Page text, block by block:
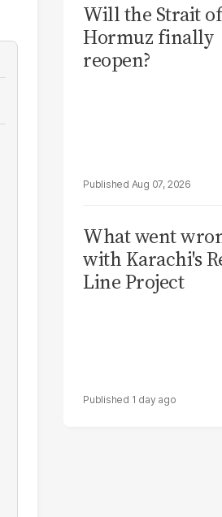
Will the Strait of
Hormuz finally
reopen?
Aug 07, 2026
What went
with Karachi's
Line Project
1 day ago